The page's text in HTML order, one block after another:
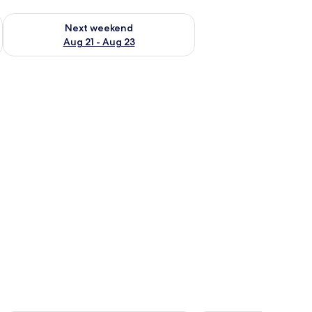
- Aug 16
Next weekend
Aug 21 - Aug 23
Check availability for next weekend Aug 21 - Aug 23
with a plant.
with a lamp, a TV mounted on the wall, and a window with curtains.